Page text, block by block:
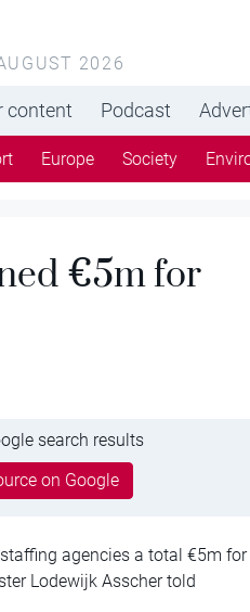
2026
content Podcast
Europe Society
€5m for
search results
on Google
agencies a total €5m for
Lodewijk Asscher told